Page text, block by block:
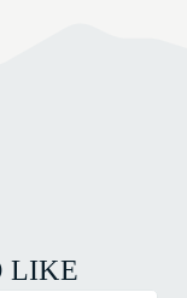
LIKE